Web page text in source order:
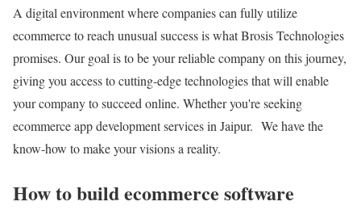
A digital environment where companies can fully utilize
ecommerce to reach unusual success is what Brosis Technologies
promises. Our goal is to be your reliable company on this journey,
giving you access to cutting-edge technologies that will enable
your company to succeed online. Whether you're seeking
ecommerce app development services in Jaipur. We have the
know-how to make your visions a reality.
How to build ecommerce software